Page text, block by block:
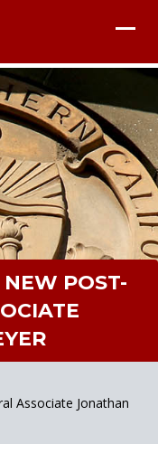
POST-
Associate Jonathan